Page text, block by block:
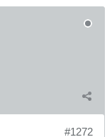
#1272